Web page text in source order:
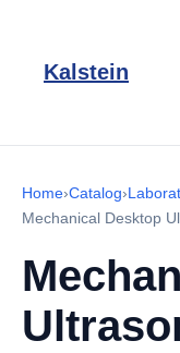
Kalstein
Home›Catalog›
Mechanical Desktop